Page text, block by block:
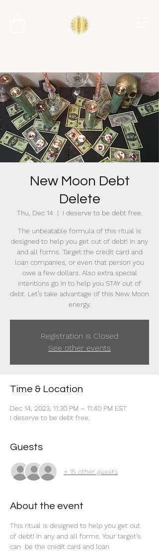
New Moon Debt
Delete
Thu, Dec 14
  |
I deserve to be debt free.
The unbeatable formula of this ritual is
designed to help you get out of debt! In any
and all forms. Target the credit card and
loan companies, or even that person you
owe a few dollars. Also extra special
intentions go in to help you STAY out of
debt. Let’s take advantage of this New Moon
energy.
Registration is Closed
See other events
Time & Location
Dec 14, 2023, 11:30 PM – 11:40 PM EST
I deserve to be debt free.
Guests
+ 15 other guests
About the event
This ritual is designed to help you get out
of debt! In any and all forms. Your target's
can  be the credit card and loan